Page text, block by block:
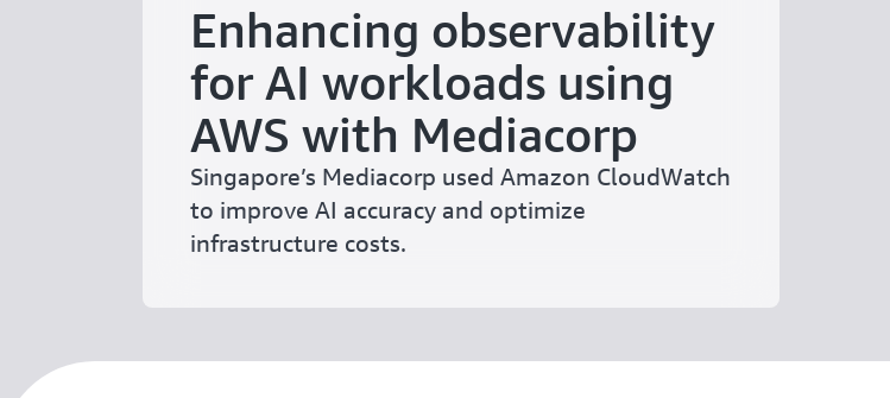
Enhancing observability
for AI workloads using
AWS with Mediacorp
Singapore’s Mediacorp used Amazon CloudWatch
to improve AI accuracy and optimize
infrastructure costs.